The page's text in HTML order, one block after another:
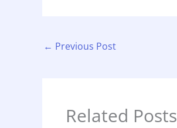
← Previous Post
Related Posts